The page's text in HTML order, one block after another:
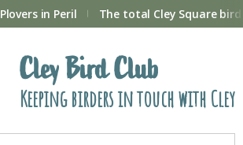
Plovers in Peril The total Cley Square
Cley Bird Club
Keeping birders in touch with Cley